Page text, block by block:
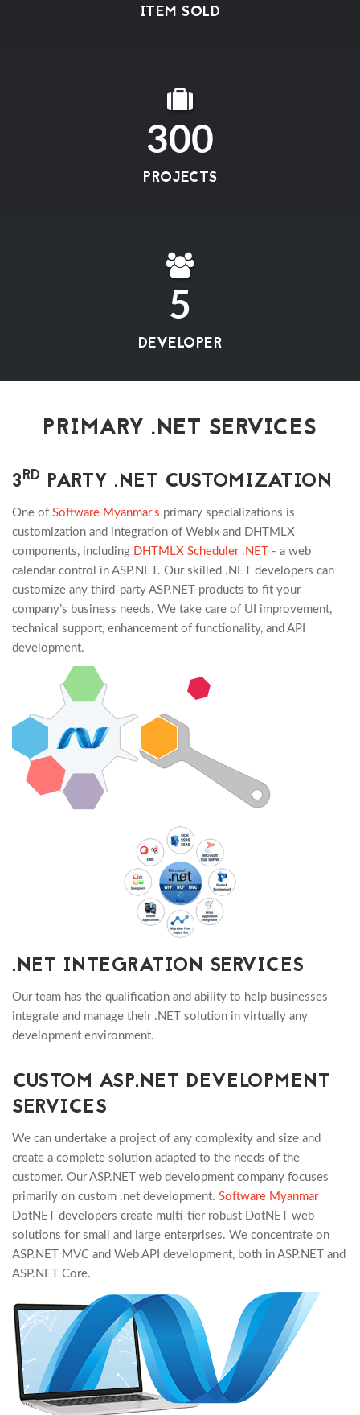
ITEM SOLD
300
PROJECTS
5
DEVELOPER
PRIMARY .NET SERVICES
3RD PARTY .NET CUSTOMIZATION
One of Software Myanmar's primary specializations is
customization and integration of Webix and DHTMLX
components, including DHTMLX Scheduler .NET
- a web
calendar control in ASP.NET. Our skilled .NET developers can
customize any third-party ASP.NET products to fit your
company’s business needs. We take care of UI improvement,
technical support, enhancement of functionality, and API
development.
.NET INTEGRATION SERVICES
Our team has the qualification and ability to help businesses
integrate and manage their .NET solution in virtually any
development environment.
CUSTOM ASP.NET DEVELOPMENT
SERVICES
We can undertake a project of any complexity and size and
create a complete solution adapted to the needs of the
customer. Our ASP.NET web development company focuses
primarily on custom .net development. Software Myanmar
DotNET developers create multi-tier robust DotNET web
solutions for small and large enterprises. We concentrate on
ASP.NET MVC and Web API development, both in ASP.NET and
ASP.NET Core.